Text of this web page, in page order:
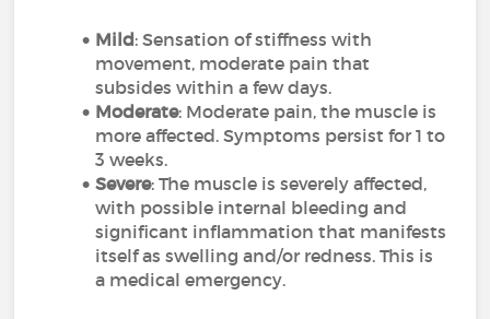
Mild: Sensation of stiffness with
movement, moderate pain that
subsides within a few days.
Moderate: Moderate pain, the muscle is
more affected. Symptoms persist for 1 to
3 weeks.
Severe: The muscle is severely affected,
with possible internal bleeding and
significant inflammation that manifests
itself as swelling and/or redness. This is
a medical emergency.